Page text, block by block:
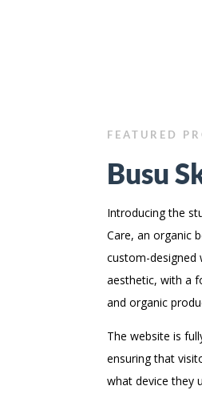
FEATURED
Busu
Introducing the
Care, an organic
custom-designed
aesthetic, with a
and organic
The website is
ensuring that
what device they